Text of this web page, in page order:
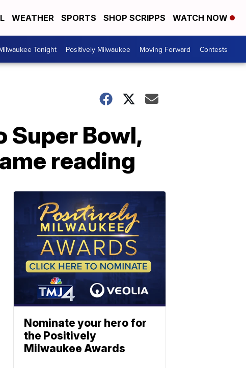
WEATHER SPORTS SHOP SCRIPPS WATCH NOW
Tonight Positively Milwaukee Moving Forward Contests
Super Bowl,
reading
Nominate your hero for
the Positively
Milwaukee Awards